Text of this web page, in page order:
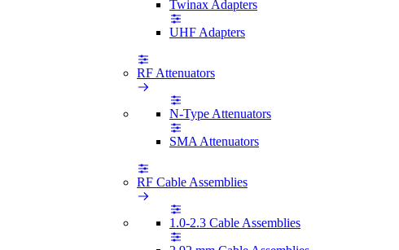
Twinax Adapters
UHF Adapters
RF Attenuators
N-Type Attenuators
SMA Attenuators
RF Cable Assemblies
1.0-2.3 Cable Assemblies